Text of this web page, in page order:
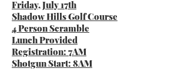
Friday, July 17th
Shadow Hills Golf Course
4 Person Scramble
Lunch Provided
Registration: 7AM
Shotgun Start: 8AM